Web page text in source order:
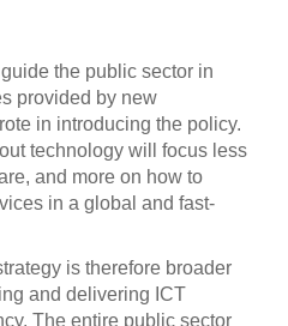
the public sector in
provided by new
in introducing the policy.
technology will focus less
and more on how to
in a global and fast-
is therefore broader
and delivering ICT
The entire public sector